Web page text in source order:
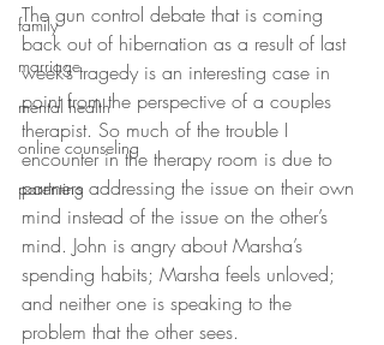
family
marriage
mental health
online counseling
parenting
The gun control debate that is coming
back out of hibernation as a result of last
week’s tragedy is an interesting case in
point from the perspective of a couples
therapist. So much of the trouble I
encounter in the therapy room is due to
partners addressing the issue on their own
mind instead of the issue on the other’s
mind. John is angry about Marsha’s
spending habits; Marsha feels unloved;
and neither one is speaking to the
problem that the other sees.